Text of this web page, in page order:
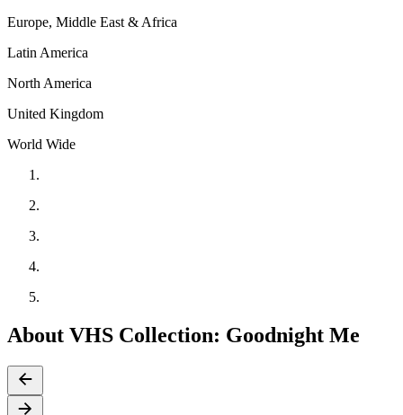
Europe, Middle East & Africa
Latin America
North America
United Kingdom
World Wide
About VHS Collection: Goodnight Me